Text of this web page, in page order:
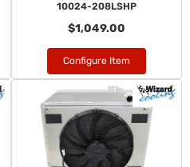
10024-208LSHP
$1,049.00
Configure Item